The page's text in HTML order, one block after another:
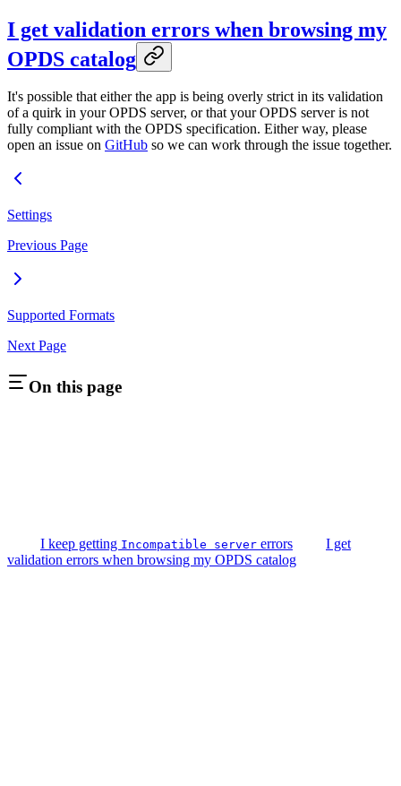
I get validation errors when browsing my
OPDS catalog
It's possible that either the app is being overly strict in its validation
of a quirk in your OPDS server, or that your OPDS server is not
fully compliant with the OPDS specification. Either way, please
open an issue on GitHub so we can work through the issue together.
Settings
Previous Page
Supported Formats
Next Page
On this page
I keep getting Incompatible server errors
I get
validation errors when browsing my OPDS catalog